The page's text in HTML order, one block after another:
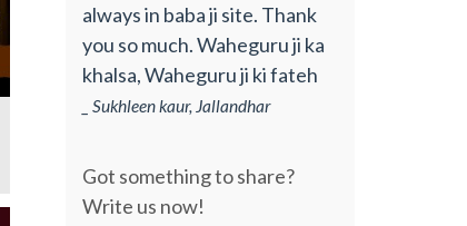
always in baba ji site. Thank
you so much. Waheguru ji ka
khalsa, Waheguru ji ki fateh
_ Sukhleen kaur, Jallandhar
Got something to share?
Write us now!